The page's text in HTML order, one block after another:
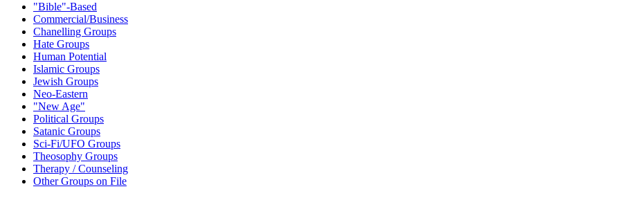
"Bible"-Based
Commercial/Business
Chanelling Groups
Hate Groups
Human Potential
Islamic Groups
Jewish Groups
Neo-Eastern
"New Age"
Political Groups
Satanic Groups
Sci-Fi/UFO Groups
Theosophy Groups
Therapy / Counseling
Other Groups on File